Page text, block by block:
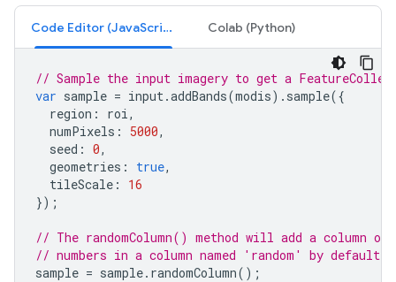
Code Editor (JavaScript) Colab (Python)
// Sample the input imagery to get a
var sample = input.addBands(modis). sample({
region : roi,
numPixels : 5000,
seed : 0,
geometries : true,
tileScale :
16
});
// The randomColumn() method will add a column of
// numbers in a column named 'random' by default.
sample = sample. randomColumn();